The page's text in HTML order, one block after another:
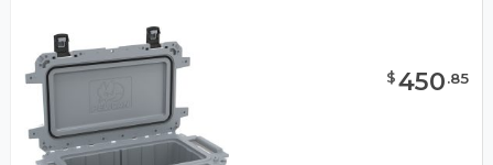
$450.85